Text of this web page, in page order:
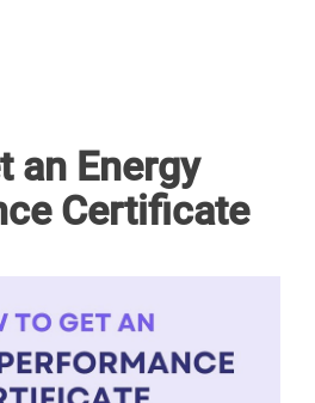
an Energy
Certificate